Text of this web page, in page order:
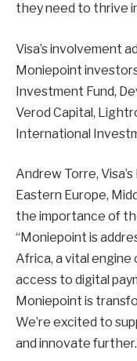
they need to thrive
Visa’s involvement
Moniepoint
Investment Fund,
Verod Capital,
International
Andrew Torre,
Eastern Europe,
the importance of
“Moniepoint is
Africa, a vital engine
access to digital
Moniepoint is
We’re excited to
and innovate